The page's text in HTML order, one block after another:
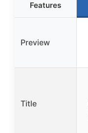
Features
Preview
Title